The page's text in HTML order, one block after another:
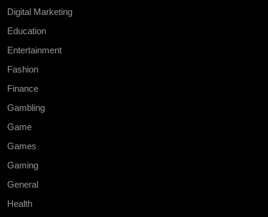
Digital Marketing
Education
Entertainment
Fashion
Finance
Gambling
Game
Games
Gaming
General
Health